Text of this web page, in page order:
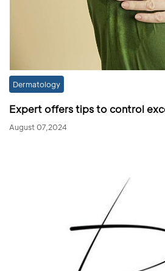
Dermatology
Expert offers tips to control
August 07,2024